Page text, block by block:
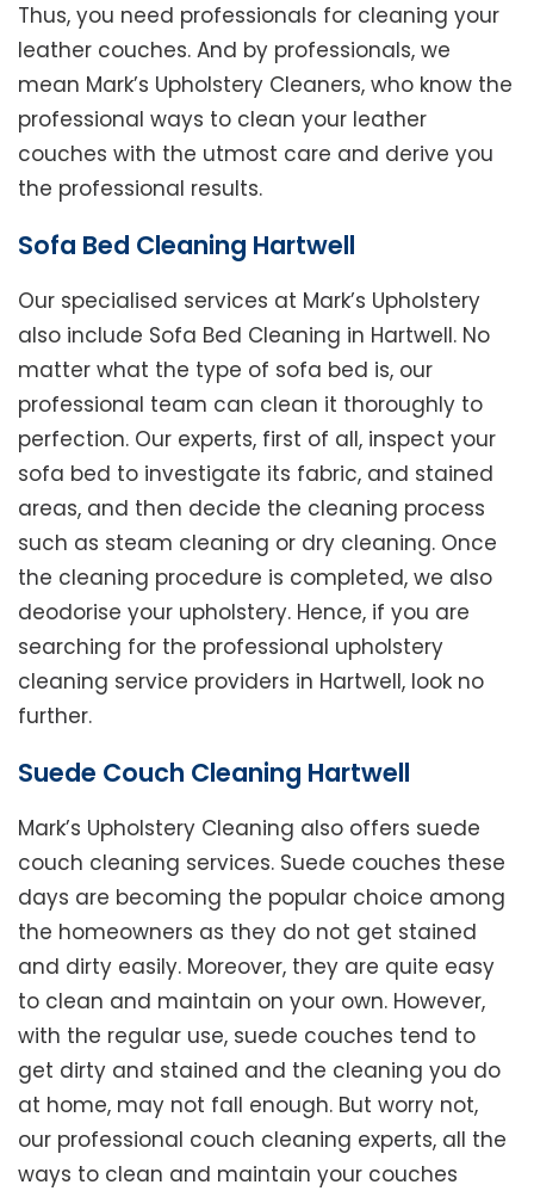
Thus, you need professionals for cleaning your
leather couches. And by professionals, we
mean Mark’s Upholstery Cleaners, who know the
professional ways to clean your leather
couches with the utmost care and derive you
the professional results.
Sofa Bed Cleaning Hartwell
Our specialised services at Mark’s Upholstery
also include Sofa Bed Cleaning in Hartwell. No
matter what the type of sofa bed is, our
professional team can clean it thoroughly to
perfection. Our experts, first of all, inspect your
sofa bed to investigate its fabric, and stained
areas, and then decide the cleaning process
such as steam cleaning or dry cleaning. Once
the cleaning procedure is completed, we also
deodorise your upholstery. Hence, if you are
searching for the professional upholstery
cleaning service providers in Hartwell, look no
further.
Suede Couch Cleaning Hartwell
Mark’s Upholstery Cleaning also offers suede
couch cleaning services. Suede couches these
days are becoming the popular choice among
the homeowners as they do not get stained
and dirty easily. Moreover, they are quite easy
to clean and maintain on your own. However,
with the regular use, suede couches tend to
get dirty and stained and the cleaning you do
at home, may not fall enough. But worry not,
our professional couch cleaning experts, all the
ways to clean and maintain your couches